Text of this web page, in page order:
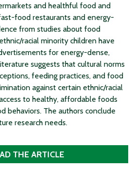
and healthful food and
food restaurants and energy-
from studies about food
racial minority children have
for energy-dense,
suggests that cultural norms
feeding practices, and food
against certain ethnic/racial
to healthy, affordable foods
behaviors. The authors conclude
research needs.
THE ARTICLE